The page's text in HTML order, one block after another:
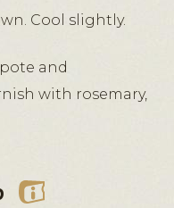
Cool slightly.
and
with rosemary,